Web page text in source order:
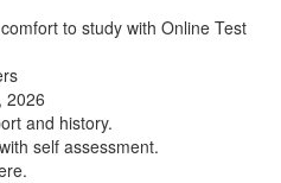
to study with Online Test
2026
and history.
self assessment.